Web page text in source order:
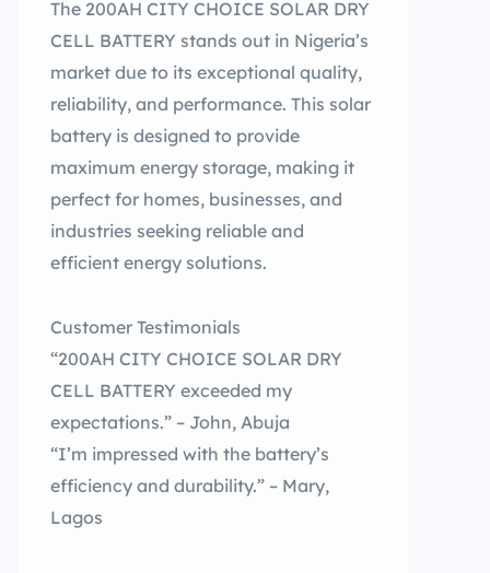
The 200AH CITY CHOICE SOLAR DRY
CELL BATTERY stands out in Nigeria’s
market due to its exceptional quality,
reliability, and performance. This solar
battery is designed to provide
maximum energy storage, making it
perfect for homes, businesses, and
industries seeking reliable and
efficient energy solutions.
Customer Testimonials
“200AH CITY CHOICE SOLAR DRY
CELL BATTERY exceeded my
expectations.” – John, Abuja
“I’m impressed with the battery’s
efficiency and durability.” – Mary,
Lagos